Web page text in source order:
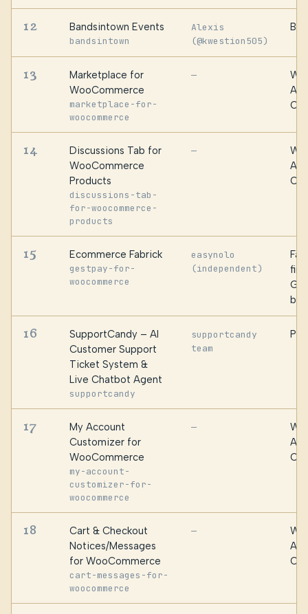
12 Bandsintown Events
bandsintown
Alexis
(@kwestion505)
13
Marketplace for
WooCommerce
marketplace-for-
woocommerce
—
14
Discussions Tab for
WooCommerce
Products
discussions-tab-
for-woocommerce-
products
—
15 Ecommerce Fabrick
gestpay-for-
woocommerce
easynolo
(independent)
by
16
SupportCandy – AI
Customer Support
Ticket System &
Live Chatbot Agent
supportcandy
supportcandy
team
17
My Account
Customizer for
WooCommerce
my-account-
customizer-for-
woocommerce
—
18
Cart & Checkout
Notices/Messages
for WooCommerce
cart-messages-for-
woocommerce
—